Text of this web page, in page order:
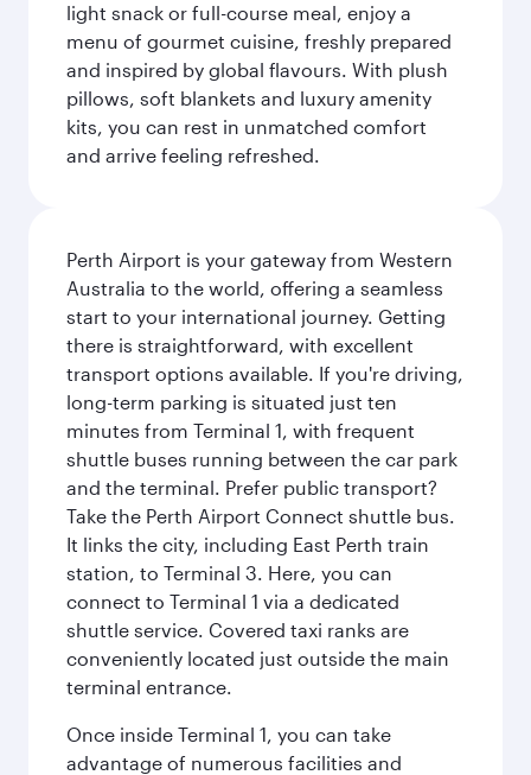
light snack or full-course meal, enjoy a
menu of gourmet cuisine, freshly prepared
and inspired by global flavours. With plush
pillows, soft blankets and luxury amenity
kits, you can rest in unmatched comfort
and arrive feeling refreshed.
Perth Airport is your gateway from Western
Australia to the world, offering a seamless
start to your international journey. Getting
there is straightforward, with excellent
transport options available. If you're driving,
long-term parking is situated just ten
minutes from Terminal 1, with frequent
shuttle buses running between the car park
and the terminal. Prefer public transport?
Take the Perth Airport Connect shuttle bus.
It links the city, including East Perth train
station, to Terminal 3. Here, you can
connect to Terminal 1 via a dedicated
shuttle service. Covered taxi ranks are
conveniently located just outside the main
terminal entrance.
Once inside Terminal 1, you can take
advantage of numerous facilities and